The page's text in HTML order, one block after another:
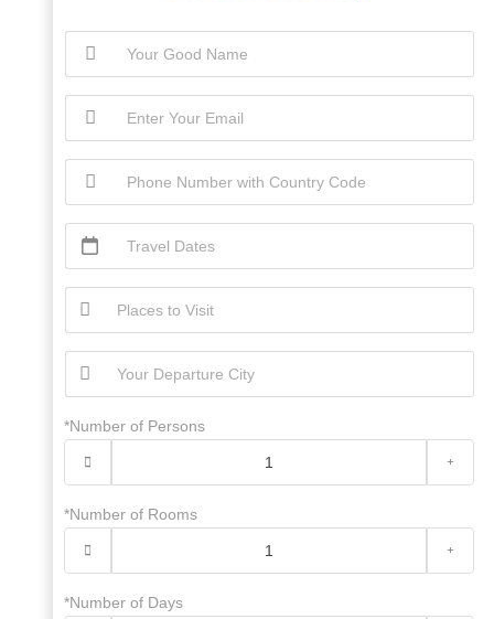
*Number of Persons
*Number of Rooms
*Number of Days